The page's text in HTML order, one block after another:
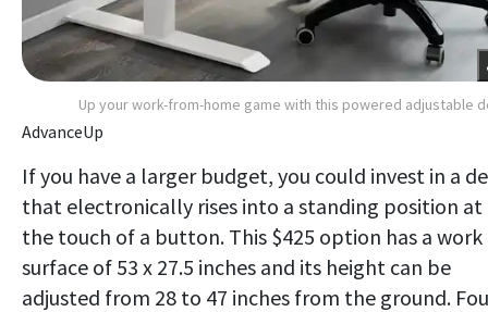
Up your work-from-home game with this powered adjustable
AdvanceUp
If you have a larger budget, you could invest in a
that electronically rises into a standing position at
the touch of a button. This $425 option has a work
surface of 53 x 27.5 inches and its height can be
adjusted from 28 to 47 inches from the ground.